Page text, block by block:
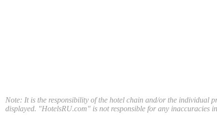
Note: It is the responsibility of the hotel chain and/or the individual
displayed. "HotelsRU.com" is not responsible for any inaccuracies